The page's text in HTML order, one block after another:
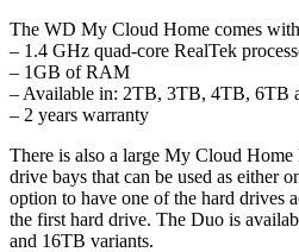
The WD My Cloud Home comes
– 1.4 GHz quad-core RealTek
– 1GB of RAM
– Available in: 2TB, 3TB, 4TB, 6TB
– 2 years warranty
There is also a large My Cloud
drive bays that can be used as either
option to have one of the hard drives
the first hard drive. The Duo is
and 16TB variants.